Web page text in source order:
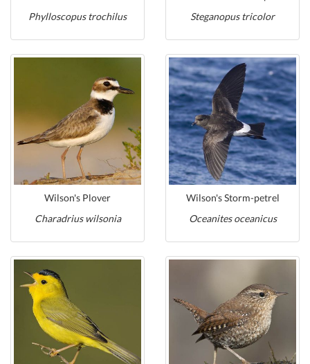
Phylloscopus trochilus
Steganopus tricolor
Wilson's Plover
Charadrius wilsonia
Wilson's Storm-petrel
Oceanites oceanicus